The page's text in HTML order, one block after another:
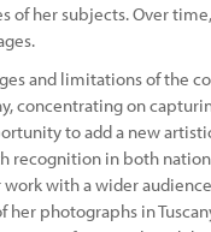
of her subjects. Over
and limitations of the
concentrating on
to add a new
recognition in both
work with a wider
her photographs in